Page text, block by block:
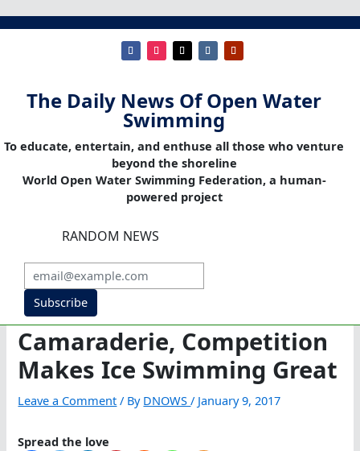
The Daily News Of Open Water
Swimming
To educate, entertain, and enthuse all those who venture
beyond the shoreline
World Open Water Swimming Federation, a human-
powered project
RANDOM NEWS
Subscribe
Camaraderie, Competition
Makes Ice Swimming Great
Leave a Comment / By DNOWS/ January 9, 2017
Spread the love